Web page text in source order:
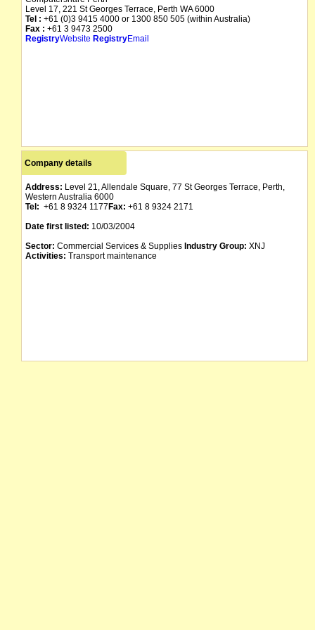
Level 17, 221 St Georges Terrace, Perth WA 6000
Tel : +61 (0)3 9415 4000 or 1300 850 505 (within Australia)
Fax : +61 3 9473 2500
RegistryWebsite RegistryEmail
Company details
Address: Level 21, Allendale Square, 77 St Georges Terrace, Perth,
Western Australia 6000
Tel: +61 8 9324 1177 Fax: +61 8 9324 2171
Date first listed: 10/03/2004
Sector: Commercial Services & Supplies Industry Group: XNJ
Activities: Transport maintenance